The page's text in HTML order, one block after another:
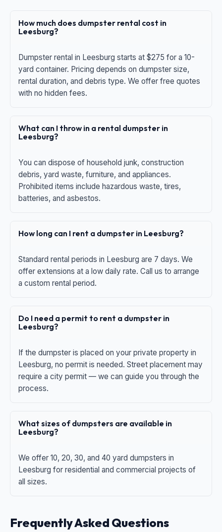
How much does dumpster rental cost in
Leesburg?
Dumpster rental in Leesburg starts at $275 for a 10-
yard container. Pricing depends on dumpster size,
rental duration, and debris type. We offer free quotes
with no hidden fees.
What can I throw in a rental dumpster in
Leesburg?
You can dispose of household junk, construction
debris, yard waste, furniture, and appliances.
Prohibited items include hazardous waste, tires,
batteries, and asbestos.
How long can I rent a dumpster in Leesburg?
Standard rental periods in Leesburg are 7 days. We
offer extensions at a low daily rate. Call us to arrange
a custom rental period.
Do I need a permit to rent a dumpster in
Leesburg?
If the dumpster is placed on your private property in
Leesburg, no permit is needed. Street placement may
require a city permit — we can guide you through the
process.
What sizes of dumpsters are available in
Leesburg?
We offer 10, 20, 30, and 40 yard dumpsters in
Leesburg for residential and commercial projects of
all sizes.
Frequently Asked Questions